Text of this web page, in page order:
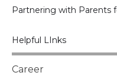
Partnering with Parents
Helpful LInks
Career